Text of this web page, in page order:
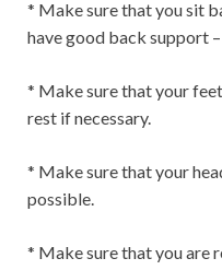
* Make sure that you sit
have good back support
* Make sure that your
rest if necessary.
* Make sure that your
possible.
* Make sure that you are